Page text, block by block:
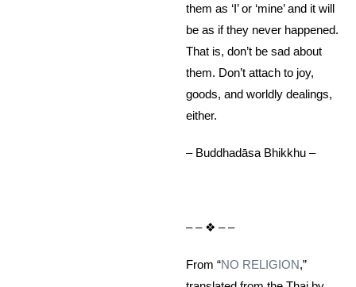
them as ‘I’ or ‘mine’ and it will
be as if they never happened.
That is, don’t be sad about
them. Don’t attach to joy,
goods, and worldly dealings,
either.
– Buddhadāsa Bhikkhu –
– – ❖ – –
From “NO RELIGION,”